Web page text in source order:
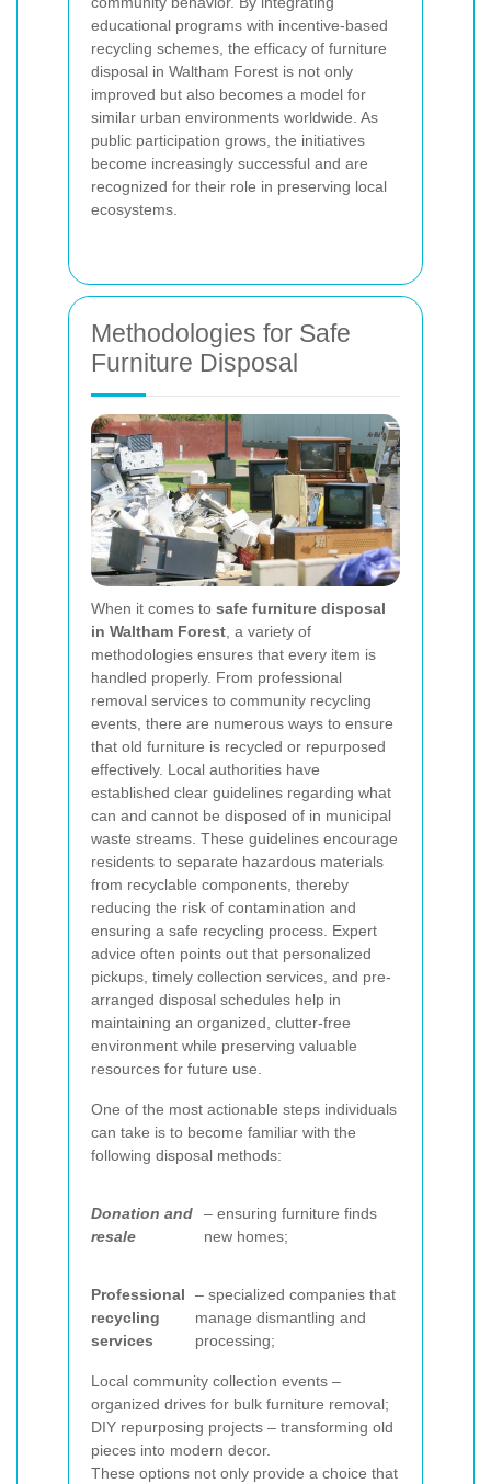
educational programs with incentive-based
recycling schemes, the efficacy of furniture
disposal in Waltham Forest is not only
improved but also becomes a model for
similar urban environments worldwide. As
public participation grows, the initiatives
become increasingly successful and are
recognized for their role in preserving local
ecosystems.
Methodologies for Safe
Furniture Disposal
When it comes to safe furniture disposal
in Waltham Forest , a variety of
methodologies ensures that every item is
handled properly. From professional
removal services to community recycling
events, there are numerous ways to ensure
that old furniture is recycled or repurposed
effectively. Local authorities have
established clear guidelines regarding what
can and cannot be disposed of in municipal
waste streams. These guidelines encourage
residents to separate hazardous materials
from recyclable components, thereby
reducing the risk of contamination and
ensuring a safe recycling process. Expert
advice often points out that personalized
pickups, timely collection services, and pre-
arranged disposal schedules help in
maintaining an organized, clutter-free
environment while preserving valuable
resources for future use.
One of the most actionable steps individuals
can take is to become familiar with the
following disposal methods:
Donation and
resale
– ensuring furniture finds
new homes;
Professional
recycling
services
– specialized companies that
manage dismantling and
processing;
Local community collection events –
organized drives for bulk furniture removal;
DIY repurposing projects – transforming old
pieces into modern decor.
These options not only provide a choice that